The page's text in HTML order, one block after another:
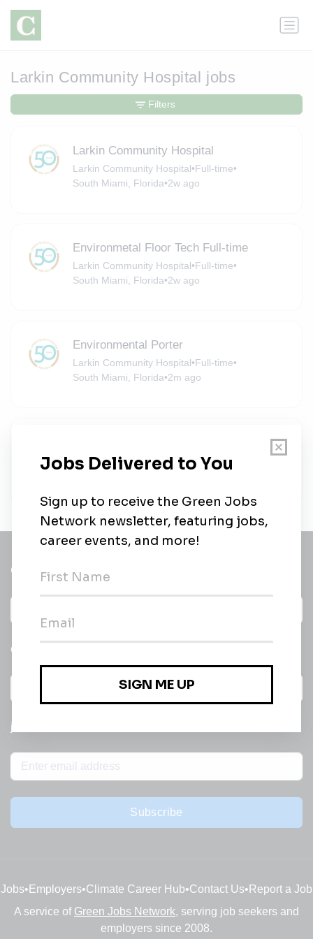
Larkin Community Hospital jobs
Larkin Community Hospital
Larkin Community Hospital•Full-time•
South Miami, Florida•2w ago
Environmetal Floor Tech Full-time
Larkin Community Hospital•Full-time•
South Miami, Florida•2w ago
Environmental Porter
Larkin Community Hospital•Full-time•
South Miami, Florida•2m ago
Larkin Community Hospital•Full-time
Filters
Get a
email of new
jobs
Subscribe
Jobs• Employers•Climate Career Hub•Contact Us• Report a Job
A service of Green Jobs Network, serving job seekers and
employers since 2008.